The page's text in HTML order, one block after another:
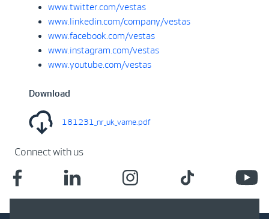
www.twitter.com/vestas
www.linkedin.com/company/vestas
www.facebook.com/vestas
www.instagram.com/vestas
www.youtube.com/vestas
Download
181231_nr_uk_vame.pdf
Connect with us